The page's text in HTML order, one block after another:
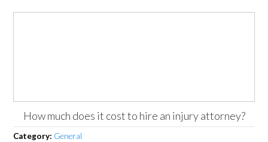
How much does it cost to hire an injury attorney?
Category: General